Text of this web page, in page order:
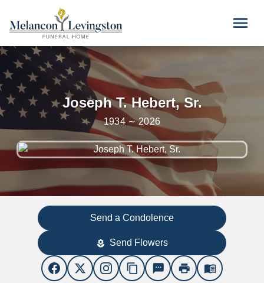
Skip to main content
menu
Joseph T. Hebert, Sr.
1934 ∼ 2026
Send a Condolence
local_florist Send Flowers
content_copy sms print menu_book